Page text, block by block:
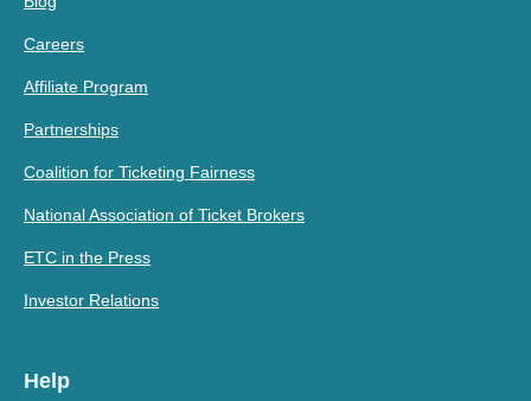
Careers
Affiliate Program
Partnerships
Coalition for Ticketing Fairness
National Association of Ticket Brokers
ETC in the Press
Investor Relations
Help